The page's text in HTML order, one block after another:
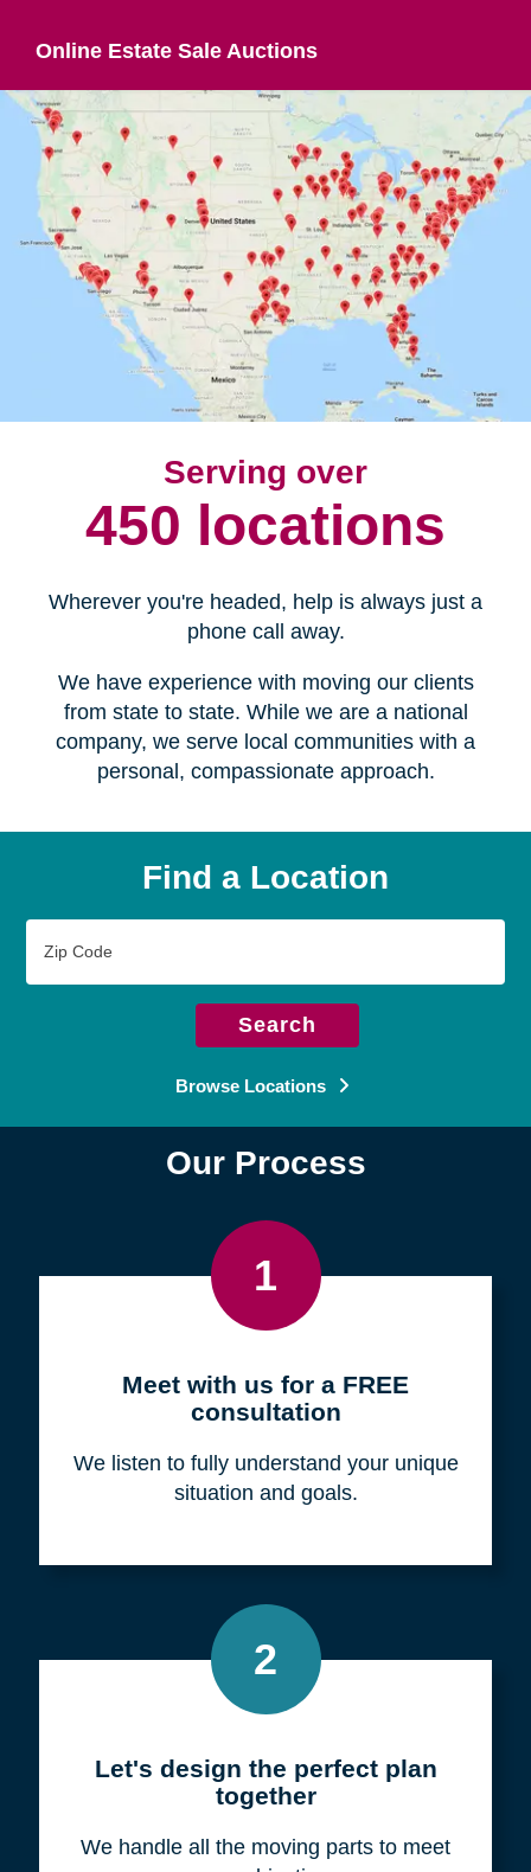
Online Estate Sale Auctions
Serving over
450 locations
Wherever you're headed, help is always just a
phone call away.
We have experience with moving our clients
from state to state. While we are a national
company, we serve local communities with a
personal, compassionate approach.
Find a Location
Code
Search
Browse Locations
Our Process
1
Meet with us for a FREE
consultation
We listen to fully understand your unique
situation and goals.
2
Let's design the perfect plan
together
We handle all the moving parts to meet